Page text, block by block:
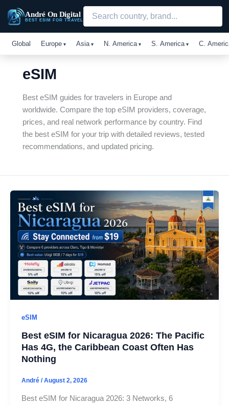
André On Digital
BEST ESIM FOR TRAVEL
Global Europe Asia N. America S. America C.
eSIM
Best eSIM guides for travelers in Europe and
worldwide. Compare the top eSIM providers, coverage,
prices, and real network performance by country. Find
the best eSIM for your trip with detailed reviews, tested
recommendations, and updated pricing.
eSIM
Best eSIM for Nicaragua 2026: The Pacific
Has 4G, the Caribbean Coast Often Has
Nothing
André /August 2, 2026
Best eSIM for Nicaragua 2026: 3 Networks, 6